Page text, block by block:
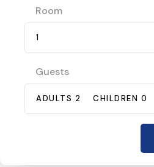
Room
1
Guests
ADULTS 2 CHILDREN 0